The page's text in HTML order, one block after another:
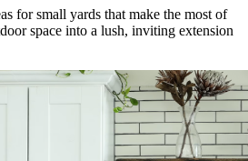
for small yards that make the most of
space into a lush, inviting extension